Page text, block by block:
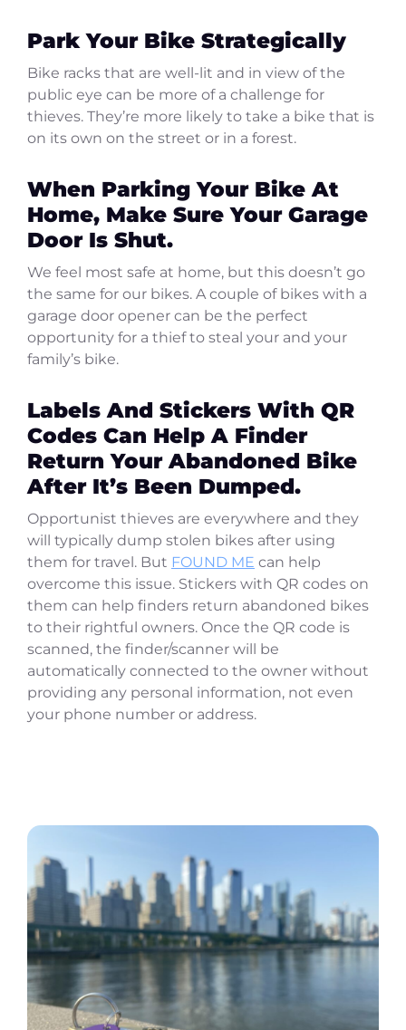
Park Your Bike Strategically
Bike racks that are well-lit and in view of the
public eye can be more of a challenge for
thieves. They’re more likely to take a bike that is
on its own on the street or in a forest.
When Parking Your Bike At
Home, Make Sure Your Garage
Door Is Shut.
We feel most safe at home, but this doesn’t go
the same for our bikes. A couple of bikes with a
garage door opener can be the perfect
opportunity for a thief to steal your and your
family’s bike.
Labels And Stickers With QR
Codes Can Help A Finder
Return Your Abandoned Bike
After It’s Been Dumped.
Opportunist thieves are everywhere and they
will typically dump stolen bikes after using
them for travel. But FOUND ME can help
overcome this issue. Stickers with QR codes on
them can help finders return abandoned bikes
to their rightful owners. Once the QR code is
scanned, the finder/scanner will be
automatically connected to the owner without
providing any personal information, not even
your phone number or address.